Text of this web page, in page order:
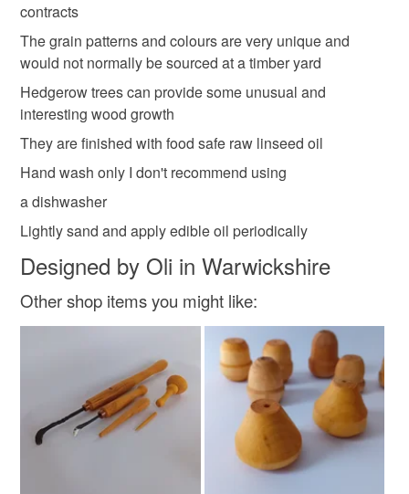
Materials
Wood Blackthorn
Colours
Dark Red Olive
Please note that if your order is being posted outside
mainland UK, you (or the recipient) may have to pay
customs or VAT charges and a handling fee. The seller is
not responsible for any charges or fees that may incur.
Read the Folksy Returns Policy.
contracts
The grain patterns and colours are very unique and
would not normally be sourced at a timber yard
Hedgerow trees can provide some unusual and
interesting wood growth
They are finished with food safe raw linseed oil
Hand wash only I don't recommend using
a dishwasher
Lightly sand and apply edible oil periodically
Designed by Oli in Warwickshire
Other shop items you might like: